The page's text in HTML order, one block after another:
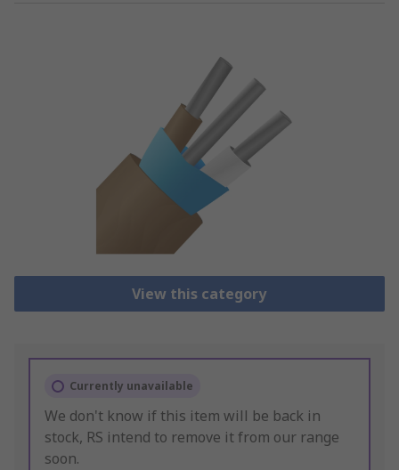
View this category
Currently unavailable
We don't know if this item will be back in
stock, RS intend to remove it from our range
soon.